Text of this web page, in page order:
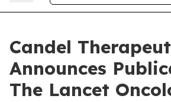
Candel
Announces
The Lancet